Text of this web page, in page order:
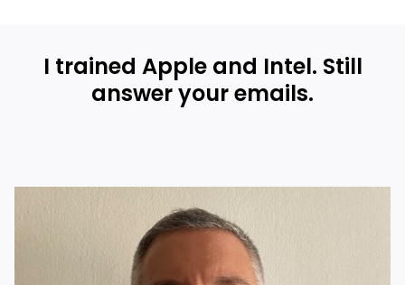
I trained Apple and Intel. Still
answer your emails.